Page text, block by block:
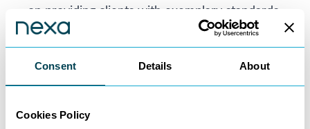
Consent Details About
Cookies Policy
on providing clients with exemplary standards
of services and legal advice.
Eduardo is well known and respected in the
Brazilian community. He has the advantage of
speaking Latin-based languages with his
him to achieve the best outcome for his